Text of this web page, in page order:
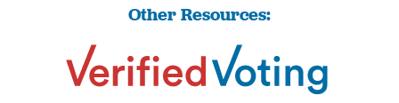
Other Resources: